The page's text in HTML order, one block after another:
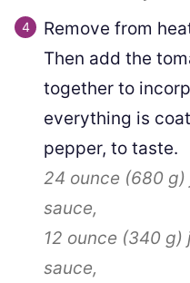
Remove from
Then add the
together to
everything is
pepper, to taste.
24 ounce (680 g)
sauce,
12 ounce (340 g)
sauce,